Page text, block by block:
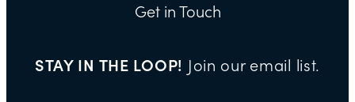
Get in Touch
STAY IN THE LOOP! Join our email list.